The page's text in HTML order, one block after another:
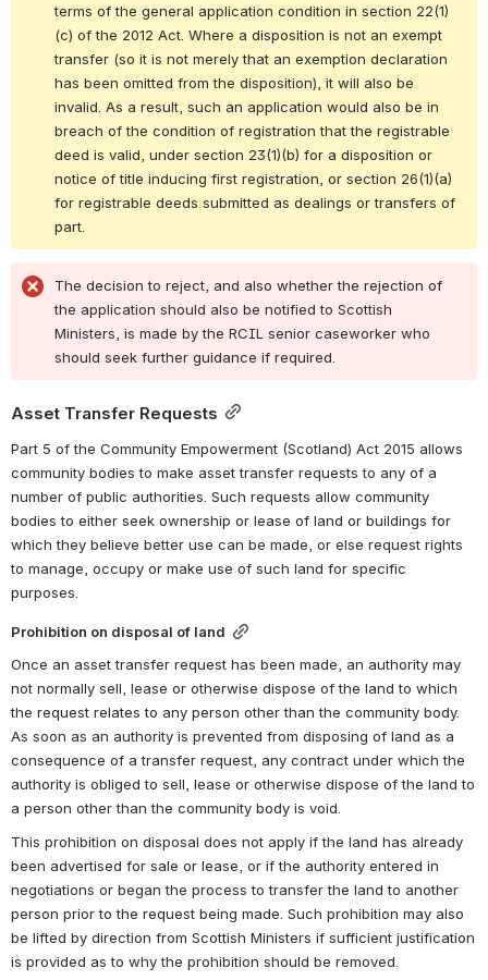
terms of the general application condition in section 22(1)
(c) of the 2012 Act. Where a disposition is not an exempt
transfer (so it is not merely that an exemption declaration
has been omitted from the disposition), it will also be
invalid. As a result, such an application would also be in
breach of the condition of registration that the registrable
deed is valid, under section 23(1)(b) for a disposition or
notice of title inducing first registration, or section 26(1)(a)
for registrable deeds submitted as dealings or transfers of
part.
The decision to reject, and also whether the rejection of
the application should also be notified to Scottish
Ministers, is made by the RCIL senior caseworker who
should seek further guidance if required.
Asset Transfer Requests
Part 5 of the Community Empowerment (Scotland) Act 2015 allows
community bodies to make asset transfer requests to any of a
number of public authorities. Such requests allow community
bodies to either seek ownership or lease of land or buildings for
which they believe better use can be made, or else request rights
to manage, occupy or make use of such land for specific
purposes.
Prohibition on disposal of land
Once an asset transfer request has been made, an authority may
not normally sell, lease or otherwise dispose of the land to which
the request relates to any person other than the community body.
As soon as an authority is prevented from disposing of land as a
consequence of a transfer request, any contract under which the
authority is obliged to sell, lease or otherwise dispose of the land to
a person other than the community body is void.
This prohibition on disposal does not apply if the land has already
been advertised for sale or lease, or if the authority entered in
negotiations or began the process to transfer the land to another
person prior to the request being made. Such prohibition may also
be lifted by direction from Scottish Ministers if sufficient justification
is provided as to why the prohibition should be removed.